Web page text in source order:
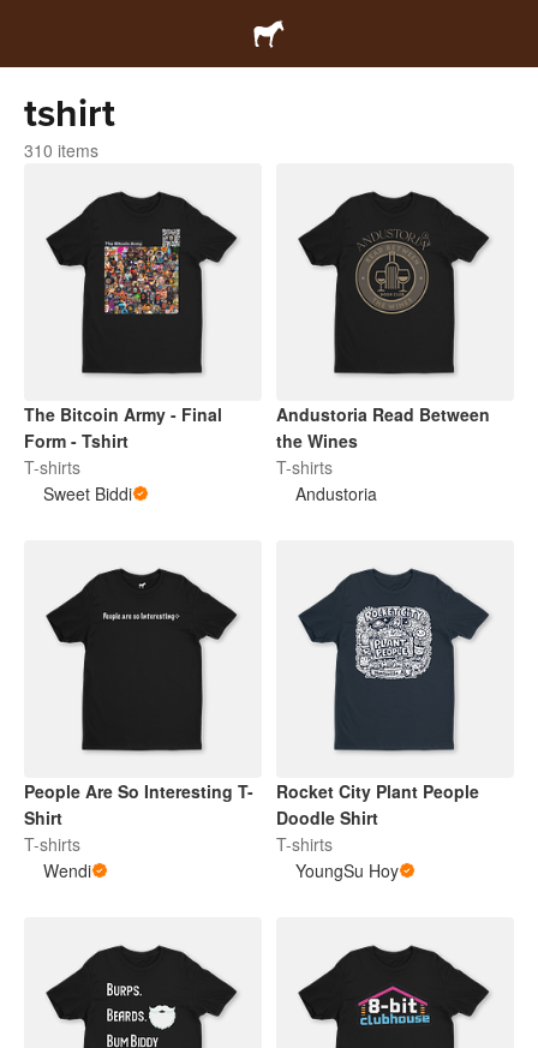
tshirt
310 items
The Bitcoin Army - Final
Form - Tshirt
T-shirts
Sweet Biddi
Andustoria Read Between
the Wines
T-shirts
Andustoria
People Are So Interesting T-
Shirt
T-shirts
Wendi
Rocket City Plant People
Doodle Shirt
T-shirts
YoungSu Hoy